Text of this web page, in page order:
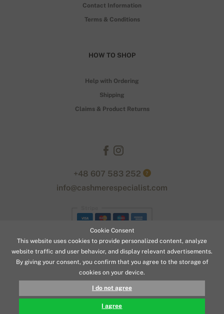
179,90 €
Contact Information
Terms & Conditions
HOW TO SHOP
Help with Ordering
Shipping
Claims & Product Returns
+48 607 583 252 ?
info@cashmerespecialist.com
© 2026 www.cashmerespecialist.com
naum. | Powered by
Cookie Consent
This website uses cookies to provide personalized content, analyze
website traffic and user behavior, and display relevant advertisements.
By giving your consent, you confirm that you agree to the storage of
cookies on your device.
I do not agree
I agree